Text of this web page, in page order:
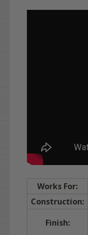
Works For:
Construction:
Finish: